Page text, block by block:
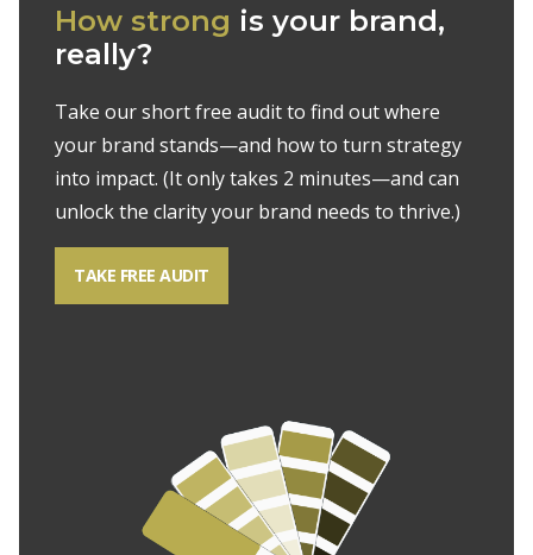
How strong is your brand,
really?
Take our short free audit to find out where
your brand stands—and how to turn strategy
into impact. (It only takes 2 minutes—and can
unlock the clarity your brand needs to thrive.)
TAKE FREE AUDIT